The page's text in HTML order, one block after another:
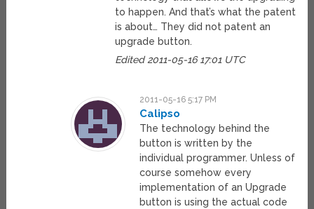
to happen. And that’s what the patent
is about… They did not patent an
upgrade button.
Edited 2011-05-16 17:01 UTC
2011-05-16 5:17 PM
Calipso
The technology behind the
button is written by the
individual programmer. Unless of
course somehow every
implementation of an Upgrade
button is using the actual code